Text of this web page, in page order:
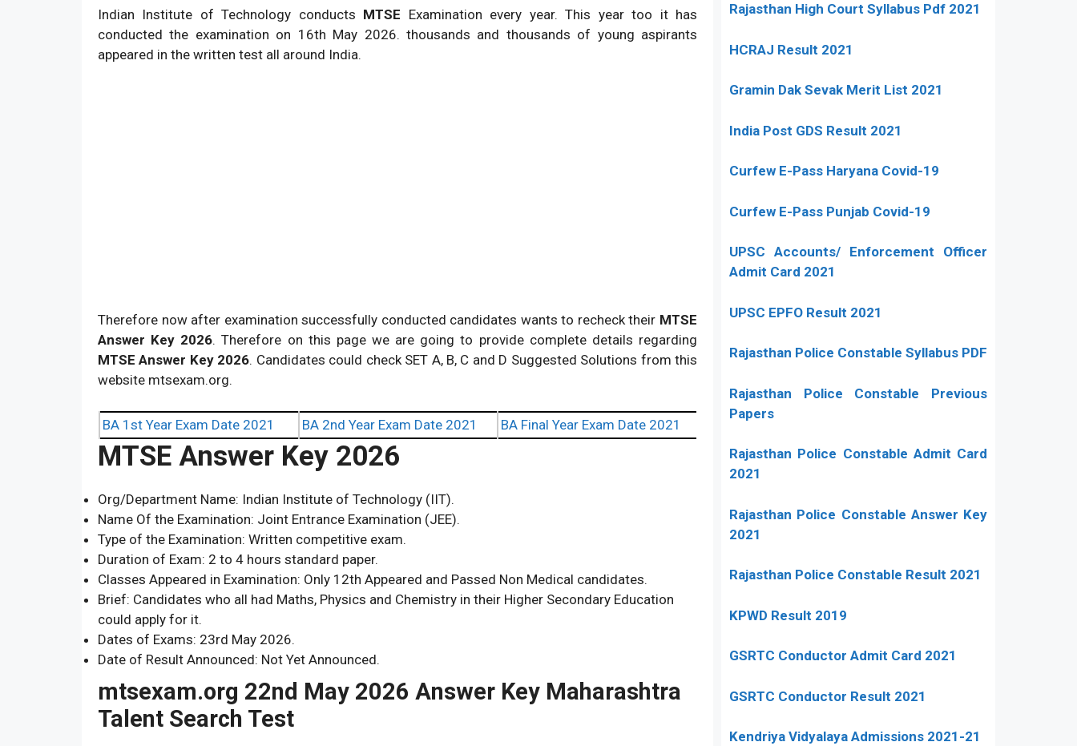
Indian Institute of Technology conducts MTSE Examination every year. This year too it has
conducted the examination on 16th May 2026. thousands and thousands of young aspirants
appeared in the written test all around India.
Therefore now after examination successfully conducted candidates wants to recheck their MTSE
Answer Key 2026. Therefore on this page we are going to provide complete details regarding
MTSE Answer Key 2026. Candidates could check SET A, B, C and D Suggested Solutions from this
website mtsexam.org.
BA 1st Year Exam Date 2021 BA 2nd Year Exam Date 2021 BA Final Year Exam Date 2021
MTSE Answer Key 2026
Org/Department Name: Indian Institute of Technology (IIT).
Name Of the Examination: Joint Entrance Examination (JEE).
Type of the Examination: Written competitive exam.
Duration of Exam: 2 to 4 hours standard paper.
Classes Appeared in Examination: Only 12th Appeared and Passed Non Medical candidates.
Brief: Candidates who all had Maths, Physics and Chemistry in their Higher Secondary Education
could apply for it.
Dates of Exams: 23rd May 2026.
Date of Result Announced: Not Yet Announced.
mtsexam.org 22nd May 2026 Answer Key Maharashtra
Talent Search Test
Rajasthan High Court Syllabus Pdf 2021
HCRAJ Result 2021
Gramin Dak Sevak Merit List 2021
India Post GDS Result 2021
Curfew E-Pass Haryana Covid-19
Curfew E-Pass Punjab Covid-19
UPSC Accounts/ Enforcement Officer
Admit Card 2021
UPSC EPFO Result 2021
Rajasthan Police Constable Syllabus PDF
Rajasthan Police Constable Previous
Papers
Rajasthan Police Constable Admit Card
2021
Rajasthan Police Constable Answer Key
2021
Rajasthan Police Constable Result 2021
KPWD Result 2019
GSRTC Conductor Admit Card 2021
GSRTC Conductor Result 2021
Kendriya Vidyalaya Admissions 2021-21